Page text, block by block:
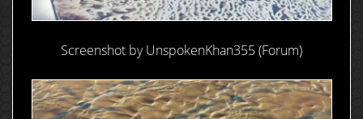
Screenshot by UnspokenKhan355 (Forum)